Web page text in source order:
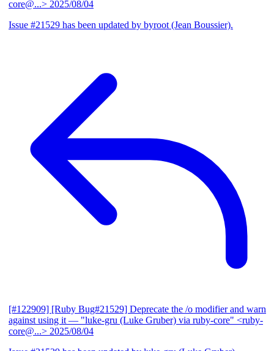
core@...> 2025/08/04
Issue #21529 has been updated by byroot (Jean Boussier).
[#122909] [Ruby Bug#21529] Deprecate the /o modifier and warn
against using it — "luke-gru (Luke Gruber) via ruby-core" <ruby-
core@...> 2025/08/04